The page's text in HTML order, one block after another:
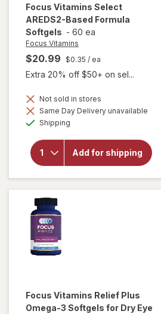
Focus Vitamins Select
AREDS2-Based Formula
Softgels - 60 ea
Focus Vitamins
$20.99 $0.35 / ea
Extra 20% off $50+ on sel...
Not sold in stores
Same Day Delivery unavailable
Shipping
Add for shipping
will open
overlay
Vitamins
Select
AREDS2-
Based
Formula
Focus Vitamins Relief Plus
Omega-3 Softgels for Dry Eye